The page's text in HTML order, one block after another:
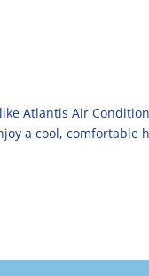
Atlantis Air
a cool, comfortable